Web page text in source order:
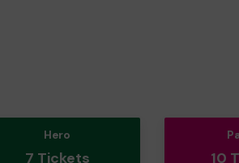
Hero
7 Tickets 10